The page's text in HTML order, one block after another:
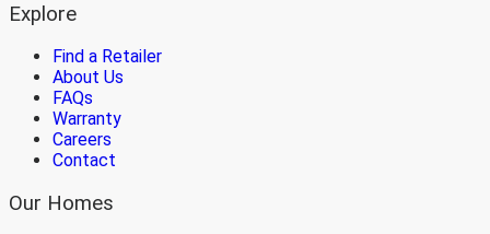
Explore
Find a Retailer
About Us
FAQs
Warranty
Careers
Contact
Our Homes